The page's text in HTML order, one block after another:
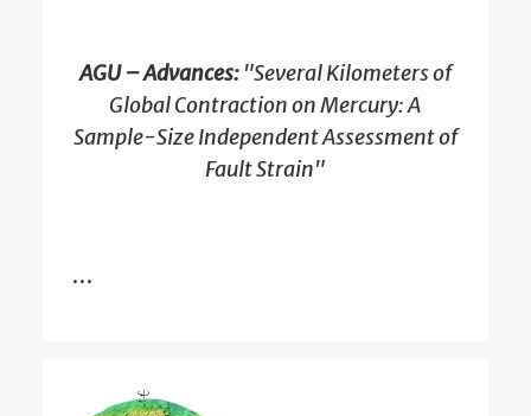
AGU – Advances: "Several Kilometers of
Global Contraction on Mercury: A
Sample-Size Independent Assessment of
Fault Strain"
…